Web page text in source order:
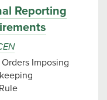
Reporting
Imposing